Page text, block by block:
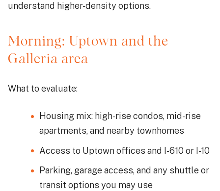
understand higher-density options.
Morning: Uptown and the
Galleria area
What to evaluate:
Housing mix: high-rise condos, mid-rise
apartments, and nearby townhomes
Access to Uptown offices and I-610 or I-10
Parking, garage access, and any shuttle or
transit options you may use